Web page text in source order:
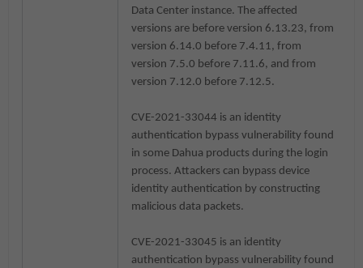
Data Center instance. The affected
versions are before version 6.13.23, from
version 6.14.0 before 7.4.11, from
version 7.5.0 before 7.11.6, and from
version 7.12.0 before 7.12.5.
CVE-2021-33044 is an identity
authentication bypass vulnerability found
in some Dahua products during the login
process. Attackers can bypass device
identity authentication by constructing
malicious data packets.
CVE-2021-33045 is an identity
authentication bypass vulnerability found